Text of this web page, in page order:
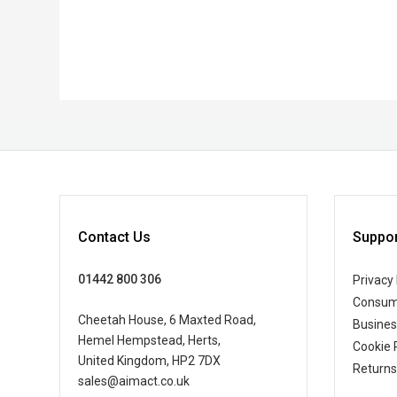
Contact Us
01442 800 306
Cheetah House, 6 Maxted Road,
Hemel Hempstead, Herts,
United Kingdom, HP2 7DX
sales@aimact.co.uk
Privacy
Cookie